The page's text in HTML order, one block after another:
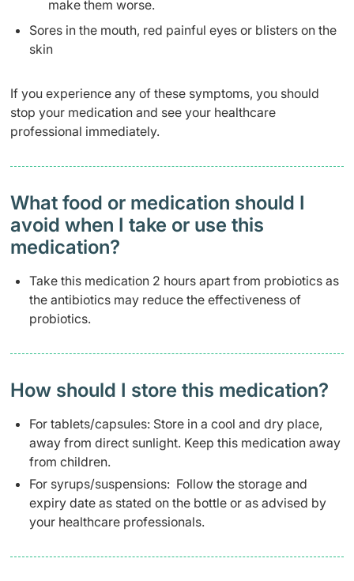
make them worse.
Sores in the mouth, red painful eyes or blisters on the
skin
If you experience any of these symptoms, you should
stop your medication and see your healthcare
professional immediately.
What food or medication should I
avoid when I take or use this
medication?
Take this medication 2 hours apart from probiotics as
the antibiotics may reduce the effectiveness of
probiotics.
How should I store this medication?
For tablets/capsules: Store in a cool and dry place,
away from direct sunlight. Keep this medication away
from children.
For syrups/suspensions: Follow the storage and
expiry date as stated on the bottle or as advised by
your healthcare professionals.